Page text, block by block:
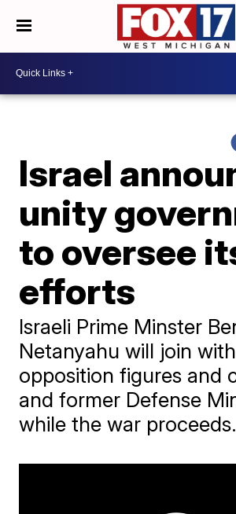
Israel
unity
to oversee
efforts
Israeli Prime Minster
Netanyahu will join with
opposition figures and
and former Defense
while the war proceeds.